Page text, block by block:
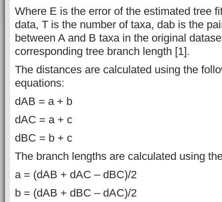
Where E is the error of the estimated tree
data, T is the number of taxa, dab is the
between A and B taxa in the original
corresponding tree branch length [1].
The distances are calculated using the
equations:
dAB = a + b
dAC = a + c
dBC = b + c
The branch lengths are calculated using
a = (dAB + dAC – dBC)/2
b = (dAB + dBC – dAC)/2